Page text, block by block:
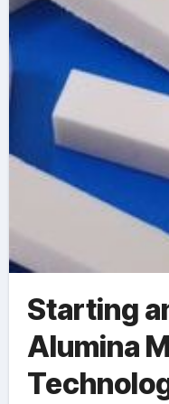
Starting
Alumina